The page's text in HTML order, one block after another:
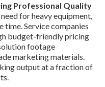
Professional Quality
for heavy equipment,
time. Service companies
budget-friendly pricing
footage
marketing materials.
output at a fraction of